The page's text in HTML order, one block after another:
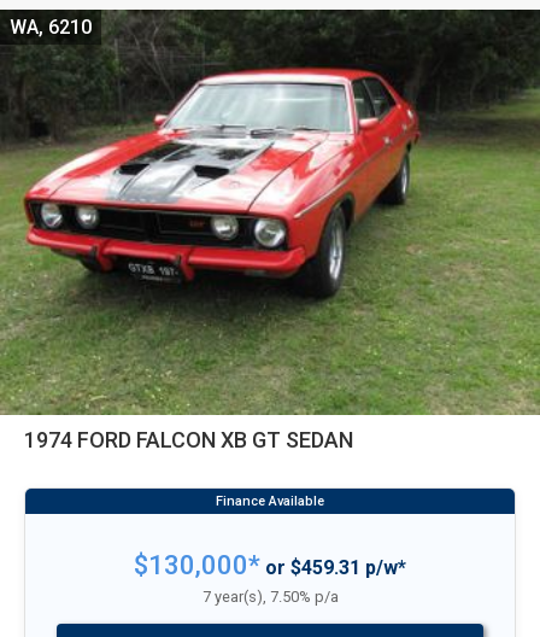
1974 FORD FALCON XB GT SEDAN
WA, 6210
$130,000* or $459.31 p/w*
7 year(s), 7.50% p/a